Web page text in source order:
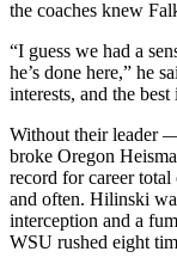
the coaches knew
“I guess we had a
he’s done here,” he
interests, and the
Without their leader
broke Oregon
record for career
and often. Hilinski
interception and a
WSU rushed eight